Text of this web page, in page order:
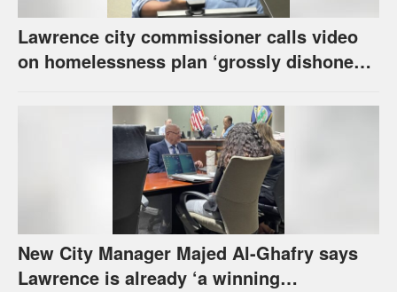
Lawrence city commissioner calls video
on homelessness plan ‘grossly dishonest,’
New City Manager Majed Al-Ghafry says
Lawrence is already ‘a winning